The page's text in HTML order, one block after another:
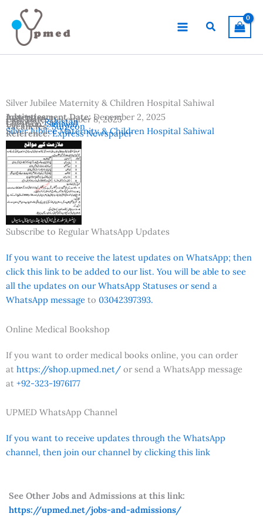
content
Search
Silver Jubilee Maternity & Children Hospital Sahiwal
Advertisement Date: December 2, 2025
Last Date:December 8, 2025
Country:Pakistan
Location:Sahiwal
Vacancies:Surgeon
Institutes:
Silver Jubilee Maternity & Children Hospital Sahiwal
Reference:Express Newspaper
Subscribe to Regular WhatsApp Updates
If you want to receive the latest updates on WhatsApp; then
click this link to be added to our list. You will be able to see
all the updates on our WhatsApp Statuses or send a
WhatsApp message to 03042397393.
Online Medical Bookshop
If you want to order medical books online, you can order
at https://shop.upmed.net/ or send a WhatsApp message
at +92-323-1976177
UPMED WhatsApp Channel
If you want to receive updates through the WhatsApp
channel, then join our channel by clicking this link
See Other Jobs and Admissions at this link:
https://upmed.net/jobs-and-admissions/